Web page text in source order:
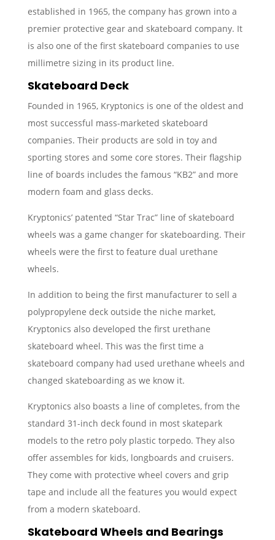
established in 1965, the company has grown into a
premier protective gear and skateboard company. It
is also one of the first skateboard companies to use
millimetre sizing in its product line.
Skateboard Deck
Founded in 1965, Kryptonics is one of the oldest and
most successful mass-marketed skateboard
companies. Their products are sold in toy and
sporting stores and some core stores. Their flagship
line of boards includes the famous “KB2” and more
modern foam and glass decks.
Kryptonics’ patented “Star Trac” line of skateboard
wheels was a game changer for skateboarding. Their
wheels were the first to feature dual urethane
wheels.
In addition to being the first manufacturer to sell a
polypropylene deck outside the niche market,
Kryptonics also developed the first urethane
skateboard wheel. This was the first time a
skateboard company had used urethane wheels and
changed skateboarding as we know it.
Kryptonics also boasts a line of completes, from the
standard 31-inch deck found in most skatepark
models to the retro poly plastic torpedo. They also
offer assembles for kids, longboards and cruisers.
They come with protective wheel covers and grip
tape and include all the features you would expect
from a modern skateboard.
Skateboard Wheels and Bearings